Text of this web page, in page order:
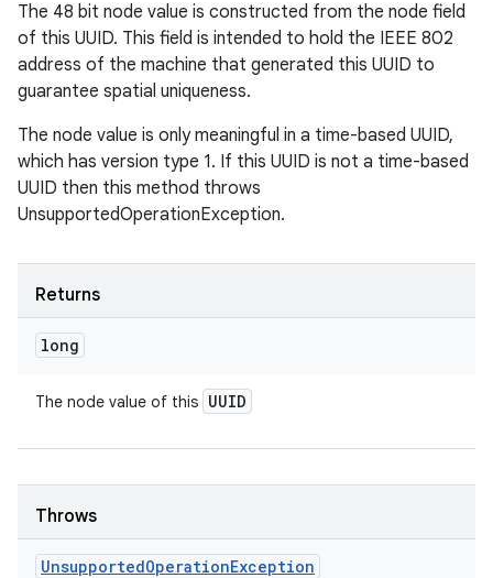
The 48 bit node value is constructed from the node field
of this UUID. This field is intended to hold the IEEE 802
address of the machine that generated this UUID to
guarantee spatial uniqueness.
The node value is only meaningful in a time-based UUID,
which has version type 1. If this UUID is not a time-based
UUID then this method throws
UnsupportedOperationException.
Returns
long
The node value of this UUID
Throws
UnsupportedOperationException